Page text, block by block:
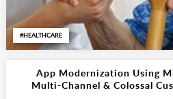
HEALTHCARE
App Modernization Using
Multi-Channel & Colossal